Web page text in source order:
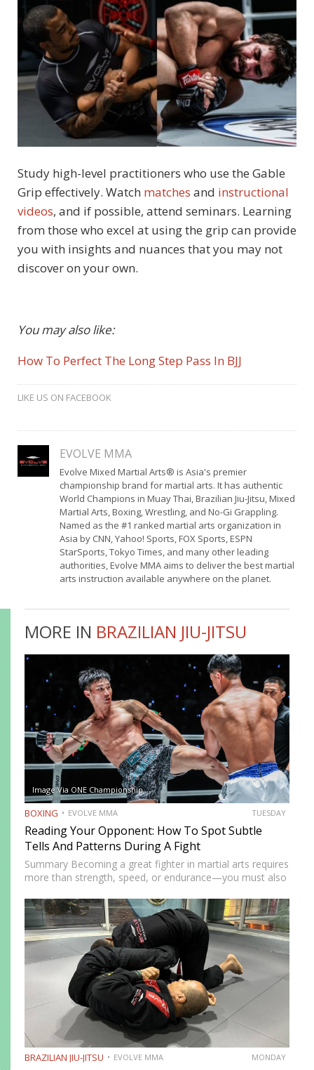
Study high-level practitioners who use the Gable
Grip effectively. Watch matches and instructional
videos, and if possible, attend seminars. Learning
from those who excel at using the grip can provide
you with insights and nuances that you may not
discover on your own.
You may also like:
How To Perfect The Long Step Pass In BJJ
LIKE US ON FACEBOOK
EVOLVE MMA
Evolve Mixed Martial Arts® is Asia's premier
championship brand for martial arts. It has authentic
World Champions in Muay Thai, Brazilian Jiu-Jitsu, Mixed
Martial Arts, Boxing, Wrestling, and No-Gi Grappling.
Named as the #1 ranked martial arts organization in
Asia by CNN, Yahoo! Sports, FOX Sports, ESPN
StarSports, Tokyo Times, and many other leading
authorities, Evolve MMA aims to deliver the best martial
arts instruction available anywhere on the planet.
MORE IN BRAZILIAN JIU-JITSU
Image Via ONE Championship
BOXING EVOLVE MMA TUESDAY
Reading Your Opponent: How To Spot Subtle
Tells And Patterns During A Fight
Summary Becoming a great fighter in martial arts requires
more than strength, speed, or endurance—you must also
as the most cerebral members of society, there are…
BRAZILIAN JIU-JITSU EVOLVE MMA MONDAY